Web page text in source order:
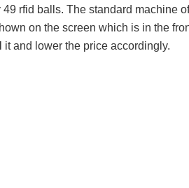
rfid balls. The standard machine
on the screen which is in the
and lower the price accordingly.